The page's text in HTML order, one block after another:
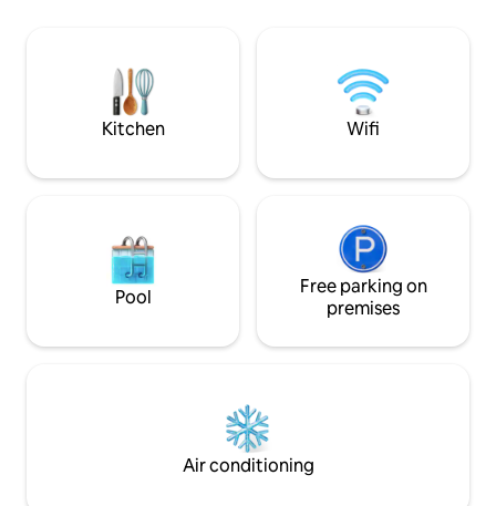
the 4th master bedroom is downstairs.
(The Upper Penthouse level is
completely separate to the Main House
small enclave nestled between Camps
dining room open out onto a large
decked pool area. Your beach gate leads
right onto the beach. Uninterrupted sea
walking distance to the local restaurant
party be larger, the upper penthouse
can be combined to allow for a
maximum of 12 guests. The Main House
is completely private, with it's own
entertainment for
and putt putt course) Come and
Die Kaia
Kitchen Wifi
Pool
Free parking on
premises
Air conditioning